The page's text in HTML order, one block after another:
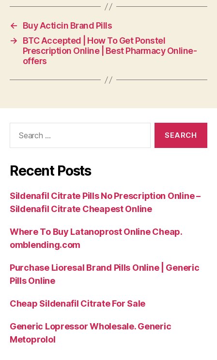
←
Buy Acticin Brand Pills
→
BTC Accepted | How To Get Ponstel
Prescription Online | Best Pharmacy Online-
offers
Recent Posts
Sildenafil Citrate Pills No Prescription Online –
Sildenafil Citrate Cheapest Online
Where To Buy Latanoprost Online Cheap.
omblending.com
Purchase Lioresal Brand Pills Online | Generic
Pills Online
Cheap Sildenafil Citrate For Sale
Generic Lopressor Wholesale. Generic
Metoprolol